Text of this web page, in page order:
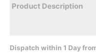
Product Description
Dispatch within 1 Day